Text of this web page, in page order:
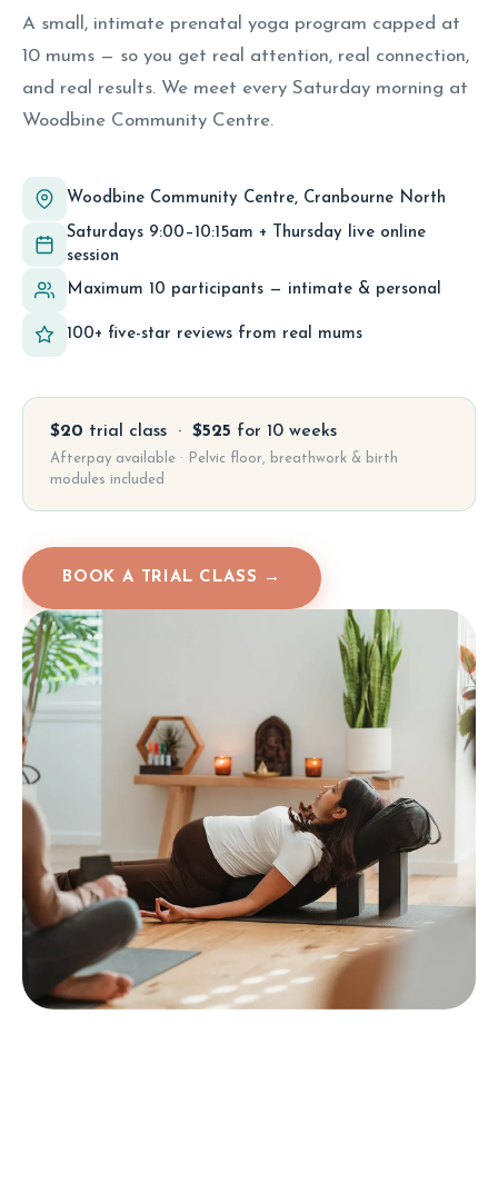
A small, intimate prenatal yoga program capped at
10 mums — so you get real attention, real connection,
and real results. We meet every Saturday morning at
Woodbine Community Centre.
Woodbine Community Centre, Cranbourne North
Saturdays 9:00–10:15am + Thursday live online
session
Maximum 10 participants — intimate & personal
100+ five-star reviews from real mums
$20 trial class · $525 for 10 weeks
Afterpay available · Pelvic floor, breathwork & birth
modules included
BOOK A TRIAL CLASS →